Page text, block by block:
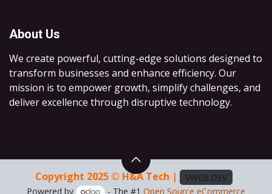
About Us
We create powerful, cutting-edge solutions designed to
transform businesses and enhance efficiency. Our
mission is to empower growth, simplify challenges, and
deliver excellence through disruptive technology.
Copyright 2025 © H&A Tech |
VWEB.DEV
Powered by
- The #1Open Source eCommerce